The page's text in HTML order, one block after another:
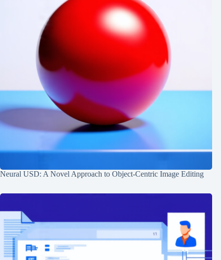
Neural USD: A Novel Approach to Object-Centric Image Editing